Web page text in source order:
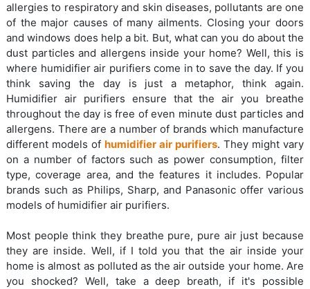
allergies to respiratory and skin diseases, pollutants are one
of the major causes of many ailments. Closing your doors
and windows does help a bit. But, what can you do about the
dust particles and allergens inside your home? Well, this is
where humidifier air purifiers come in to save the day. If you
think saving the day is just a metaphor, think again.
Humidifier air purifiers ensure that the air you breathe
throughout the day is free of even minute dust particles and
allergens. There are a number of brands which manufacture
different models of humidifier air purifiers. They might vary
on a number of factors such as power consumption, filter
type, coverage area, and the features it includes. Popular
brands such as Philips, Sharp, and Panasonic offer various
models of humidifier air purifiers.
Most people think they breathe pure, pure air just because
they are inside. Well, if I told you that the air inside your
home is almost as polluted as the air outside your home. Are
you shocked? Well, take a deep breath, if it's possible